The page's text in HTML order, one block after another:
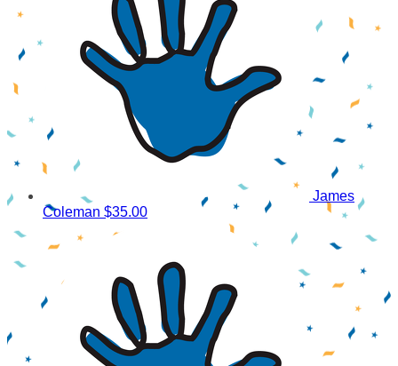
James
Coleman $35.00